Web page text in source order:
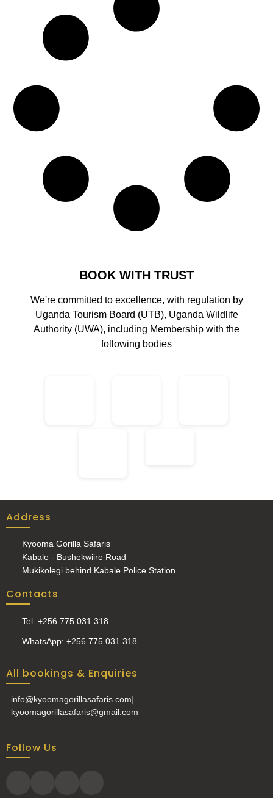
BOOK WITH TRUST
We're committed to excellence, with regulation by
Uganda Tourism Board (UTB), Uganda Wildlife
Authority (UWA), including Membership with the
following bodies
Address
Kyooma Gorilla Safaris
Kabale - Bushekwiire Road
Mukikolegi behind Kabale Police Station
Contacts
Tel: +256 775 031 318
WhatsApp: +256 775 031 318
All bookings & Enquiries
info@kyoomagorillasafaris.com|
kyoomagorillasafaris@gmail.com
Follow Us